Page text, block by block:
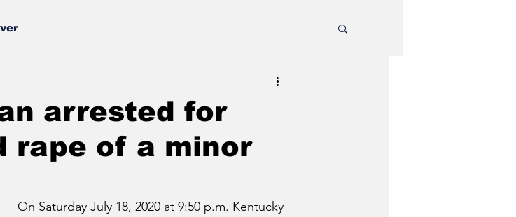
arrested for
rape of a minor
On Saturday July 18, 2020 at 9:50 p.m. Kentucky